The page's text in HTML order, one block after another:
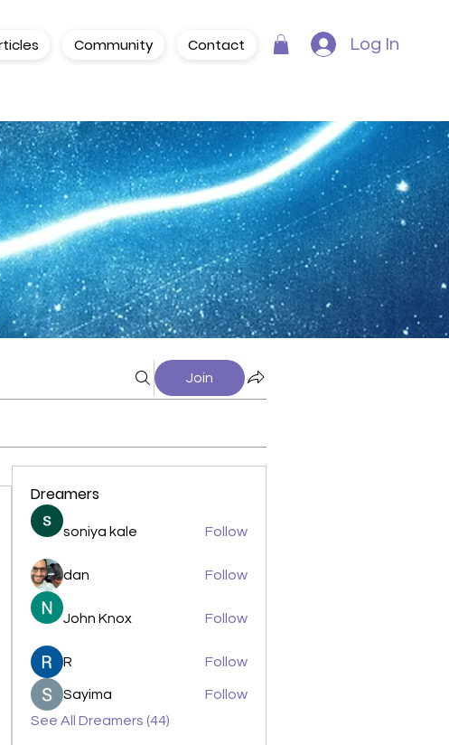
Log In
Community Contact
Join
Dreamers
soniya kale Follow
dan Follow
John Knox Follow
R Follow
Sayima
Follow
See All Dreamers (44)